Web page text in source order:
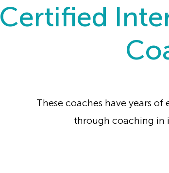
Certified
These coaches have years
through coaching in